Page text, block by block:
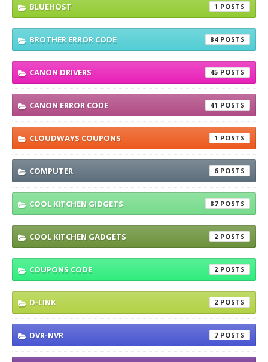
BLUEHOST 1
BROTHER ERROR CODE 84
CANON DRIVERS 45
CANON ERROR CODE 41
CLOUDWAYS COUPONS 1
COMPUTER 6
COOL KITCHEN GIDGETS 87
COOL KITCHEN GADGETS 2
COUPONS CODE 2
D-LINK 2
DVR-NVR 7